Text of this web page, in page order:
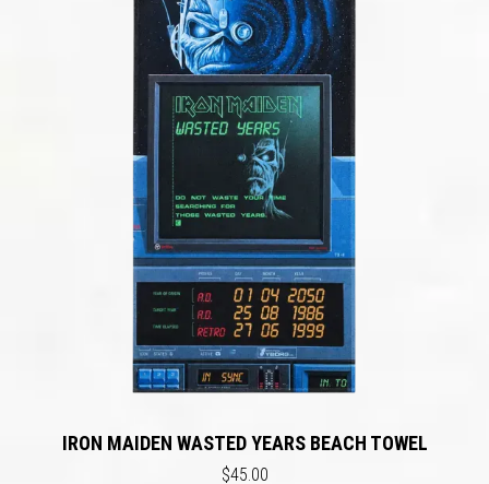
IRON MAIDEN WASTED YEARS BEACH TOWEL
$45.00